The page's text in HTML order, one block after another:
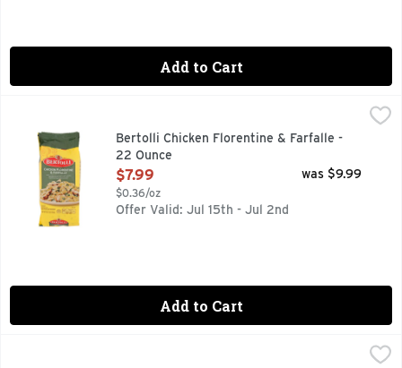
Add to Cart
Farfalle with grilled white meat chicken and farm-grown
Bertolli Chicken Florentine & Farfalle -
22 Ounce
Open Product Description
$7.99
$0.36/oz
was $9.99
Offer Valid: Jul 15th - Jul 2nd
Add to Cart